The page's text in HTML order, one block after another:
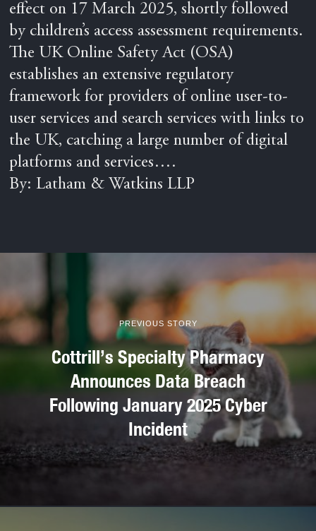
effect on 17 March 2025, shortly followed
by children’s access assessment requirements.
The UK Online Safety Act (OSA)
establishes an extensive regulatory
framework for providers of online user-to-
user services and search services with links to
the UK, catching a large number of digital
platforms and services….
By: Latham & Watkins LLP
PREVIOUS STORY
Cottrill’s Specialty Pharmacy
Announces Data Breach
Following January 2025 Cyber
Incident